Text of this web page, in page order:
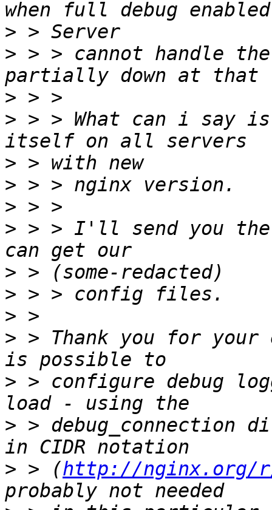
>
> > > cannot handle
>
> > > What can i say
>
>
>
> > > I'll send you
>
>
>
> > Thank you for
> > configure debug
> > debug_connection
> > (http://nginx.org/r/